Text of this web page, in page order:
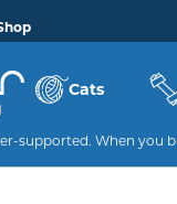
Cats
supported. When you